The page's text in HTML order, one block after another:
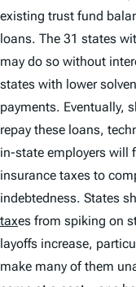
existing trust fund
loans. The 31 states
may do so without
states with lower
payments. Eventually,
repay these loans,
in-state employers will
insurance taxes to
indebtedness. States
taxes from spiking on
layoffs increase,
make many of them